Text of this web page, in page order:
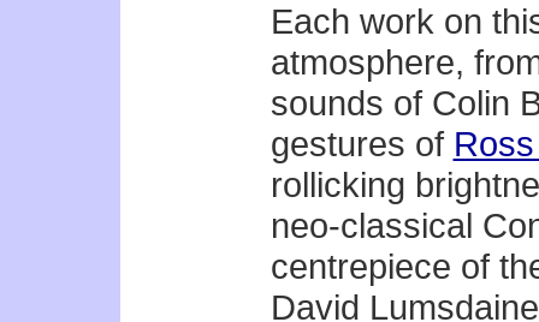
Each work on
atmosphere,
sounds of Colin
gestures of
rollicking
neo-classical
centrepiece of
David